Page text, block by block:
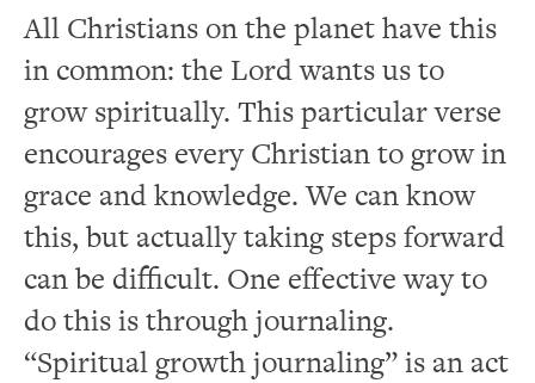
All Christians on the planet have this
in common: the Lord wants us to
grow spiritually. This particular verse
encourages every Christian to grow in
grace and knowledge. We can know
this, but actually taking steps forward
can be difficult. One effective way to
do this is through journaling.
“Spiritual growth journaling” is an act